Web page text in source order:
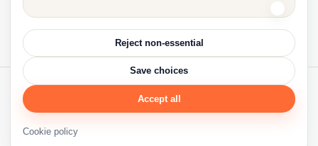
© 2026 Accounting Resources.Accres.eu
Reject non-essential
Save choices
Accept all
Cookie policy